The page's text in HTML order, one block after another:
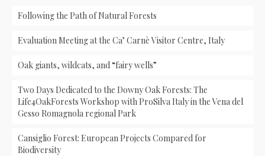
Following the Path of Natural Forests
Evaluation Meeting at the Ca’ Carnè Visitor Centre, Italy
Oak giants, wildcats, and “fairy wells”
Two Days Dedicated to the Downy Oak Forests: The
Life4OakForests Workshop with ProSilva Italy in the Vena del
Gesso Romagnola regional Park
Cansiglio Forest: European Projects Compared for
Biodiversity